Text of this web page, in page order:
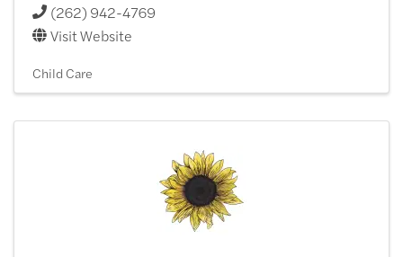
(262) 942-4769
Visit Website
Child Care